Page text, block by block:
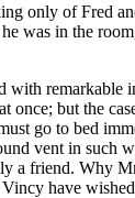
only of Fred
was in the
but the
go to bed
vent in such
a friend. Why
have